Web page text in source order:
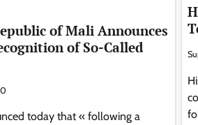
of Mali Announces
of So-Called
0
today that « following a